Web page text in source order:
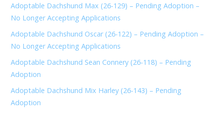
Adoptable Dachshund Max (26-129) – Pending Adoption –
No Longer Accepting Applications
Adoptable Dachshund Oscar (26-122) – Pending Adoption –
No Longer Accepting Applications
Adoptable Dachshund Sean Connery (26-118) – Pending
Adoption
Adoptable Dachshund Mix Harley (26-143) – Pending
Adoption